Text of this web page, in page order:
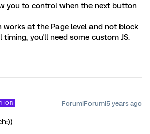
you to control when the next button
works at the Page level and not block
timing, you'll need some custom JS.
Forum|Forum|5 years ago